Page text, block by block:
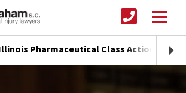
Pharmaceutical Class Actions